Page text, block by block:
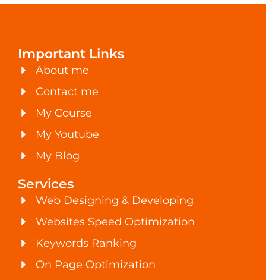
Important Links
About me
Contact me
My Course
My Youtube
My Blog
Services
Web Designing & Developing
Websites Speed Optimization
Keywords Ranking
On Page Optimization